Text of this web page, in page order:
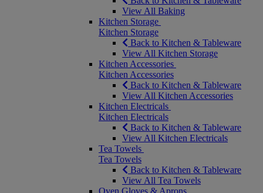
View All Baking
Kitchen Storage
Kitchen Storage
Back to Kitchen & Tableware
View All Kitchen Storage
Kitchen Accessories
Kitchen Accessories
Back to Kitchen & Tableware
View All Kitchen Accessories
Kitchen Electricals
Kitchen Electricals
Back to Kitchen & Tableware
View All Kitchen Electricals
Tea Towels
Tea Towels
Back to Kitchen & Tableware
View All Tea Towels
Oven Gloves & Aprons